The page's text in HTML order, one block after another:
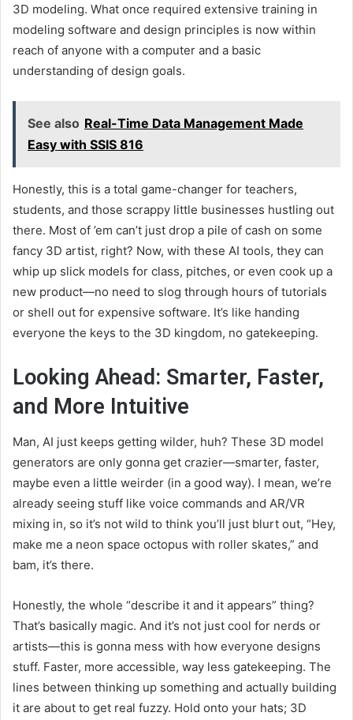
3D modeling. What once required extensive training in
modeling software and design principles is now within
reach of anyone with a computer and a basic
understanding of design goals.
See also Real-Time Data Management Made
Easy with SSIS 816
Honestly, this is a total game-changer for teachers,
students, and those scrappy little businesses hustling out
there. Most of ’em can’t just drop a pile of cash on some
fancy 3D artist, right? Now, with these AI tools, they can
whip up slick models for class, pitches, or even cook up a
new product—no need to slog through hours of tutorials
or shell out for expensive software. It’s like handing
everyone the keys to the 3D kingdom, no gatekeeping.
Looking Ahead: Smarter, Faster,
and More Intuitive
Man, AI just keeps getting wilder, huh? These 3D model
generators are only gonna get crazier—smarter, faster,
maybe even a little weirder (in a good way). I mean, we’re
already seeing stuff like voice commands and AR/VR
mixing in, so it’s not wild to think you’ll just blurt out, “Hey,
make me a neon space octopus with roller skates,” and
bam, it’s there.
Honestly, the whole “describe it and it appears” thing?
That’s basically magic. And it’s not just cool for nerds or
artists—this is gonna mess with how everyone designs
stuff. Faster, more accessible, way less gatekeeping. The
lines between thinking up something and actually building
it are about to get real fuzzy. Hold onto your hats; 3D